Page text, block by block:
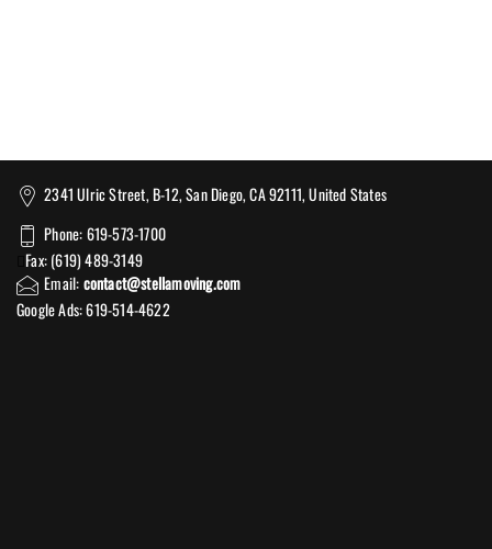
2341 Ulric Street, B-12, San Diego, CA 92111, United States
Phone: 619-573-1700
Fax: (619) 489-3149
Email:contact@stellamoving.com
Google Ads: 619-514-4622‬